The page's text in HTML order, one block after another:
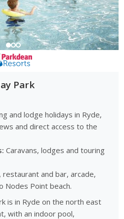
Park
and lodge holidays in Ryde,
and direct access to the
Caravans, lodges and touring
restaurant and bar, arcade,
Nodes Point beach.
is in Ryde on the north east
with an indoor pool,